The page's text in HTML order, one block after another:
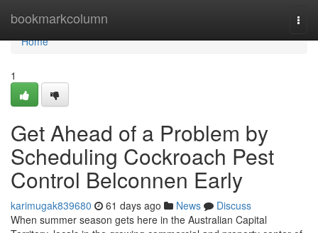
bookmarkcolumn
Home
Home
1
Get Ahead of a Problem by
Scheduling Cockroach Pest
Control Belconnen Early
karimugak839680 61 days ago News
Discuss
When summer season gets here in the Australian Capital